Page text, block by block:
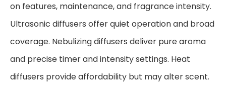
on features, maintenance, and fragrance intensity.
Ultrasonic diffusers offer quiet operation and broad
coverage. Nebulizing diffusers deliver pure aroma
and precise timer and intensity settings. Heat
diffusers provide affordability but may alter scent.